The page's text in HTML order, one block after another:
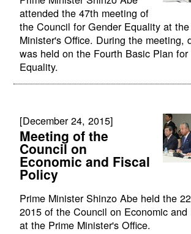
attended the 47th meeting of
the Council for Gender Equality at
Minister's Office. During the meeting,
was held on the Fourth Basic Plan
Equality.
[December 24, 2015]
Meeting of the
Council on
Economic and Fiscal
Policy
Prime Minister Shinzo Abe held the
2015 of the Council on Economic
at the Prime Minister's Office.